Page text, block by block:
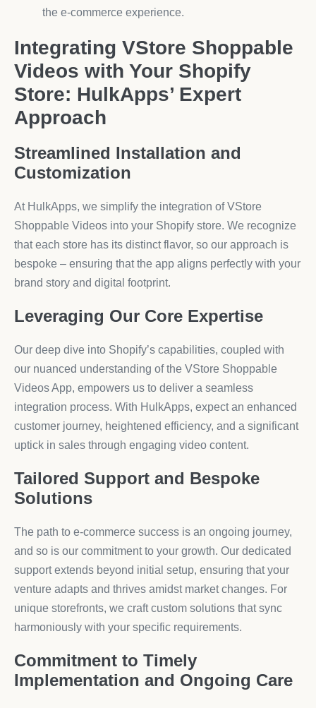
the e-commerce experience.
Integrating VStore Shoppable
Videos with Your Shopify
Store: HulkApps’ Expert
Approach
Streamlined Installation and
Customization
At HulkApps, we simplify the integration of VStore
Shoppable Videos into your Shopify store. We recognize
that each store has its distinct flavor, so our approach is
bespoke – ensuring that the app aligns perfectly with your
brand story and digital footprint.
Leveraging Our Core Expertise
Our deep dive into Shopify’s capabilities, coupled with
our nuanced understanding of the VStore Shoppable
Videos App, empowers us to deliver a seamless
integration process. With HulkApps, expect an enhanced
customer journey, heightened efficiency, and a significant
uptick in sales through engaging video content.
Tailored Support and Bespoke
Solutions
The path to e-commerce success is an ongoing journey,
and so is our commitment to your growth. Our dedicated
support extends beyond initial setup, ensuring that your
venture adapts and thrives amidst market changes. For
unique storefronts, we craft custom solutions that sync
harmoniously with your specific requirements.
Commitment to Timely
Implementation and Ongoing Care